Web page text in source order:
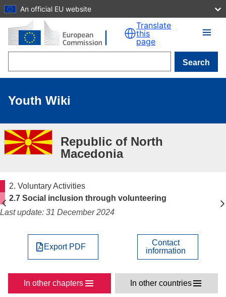
Skip to main content
An official EU website
Translate
this
page
Search
Youth Wiki
Republic of North
Macedonia
2. Voluntary Activities
2.7 Social inclusion through volunteering
Last update: 31 December 2024
Export PDF
Contact
information
In other chapters In other countries